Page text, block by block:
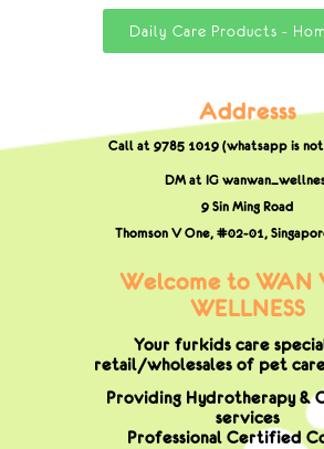
Daily Care Products -
Addresss
Call at 9785 1019 (whatsapp is
DM at IG
9 Sin Ming Road
Thomson V One, #02-01,
Welcome to WAN
WELLNESS
Your furkids care
retail/wholesales of pet
Providing Hydrotherapy &
services
Professional Certified